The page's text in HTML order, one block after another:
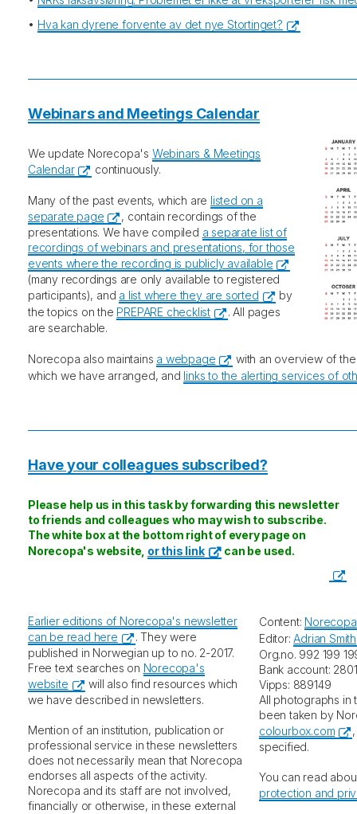
• Hva kan dyrene forvente av det nye Stortinget?
Webinars and Meetings Calendar
We update Norecopa's Webinars & Meetings
Calendar
continuously.
Many of the past events, which are listed on a
separate page
, contain recordings of the
presentations. We have compiled a separate list of
recordings of webinars and presentations, for those
events where the recording is publicly available
(many recordings are only available to registered
participants), and a list where they are sorted
by
the topics on the PREPARE checklist
. All pages
are searchable.
Norecopa also maintains a webpage
with an overview of
which we have arranged, and links to the alerting services of
Have your colleagues subscribed?
Please help us in this task by forwarding this newsletter
to friends and colleagues who may wish to subscribe.
The white box at the bottom right of every page on
Norecopa's website, or this link can be used.
Earlier editions of Norecopa's newsletter
can be read here
. They were
published in Norwegian up to no. 2-2017.
Free text searches on Norecopa's
website
will also find resources which
we have described in newsletters.
Mention of an institution, publication or
professional service in these newsletters
does not necessarily mean that Norecopa
endorses all aspects of the activity.
Norecopa and its staff are not involved,
financially or otherwise, in these external
Content: Norecopa
Editor:Adrian Smith
Org.no. 992 199
Bank account:
Vipps: 889149
All photographs in
been taken by
colourbox.com
specified.
You can read
protection and